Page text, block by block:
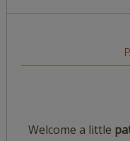
Welcome a little